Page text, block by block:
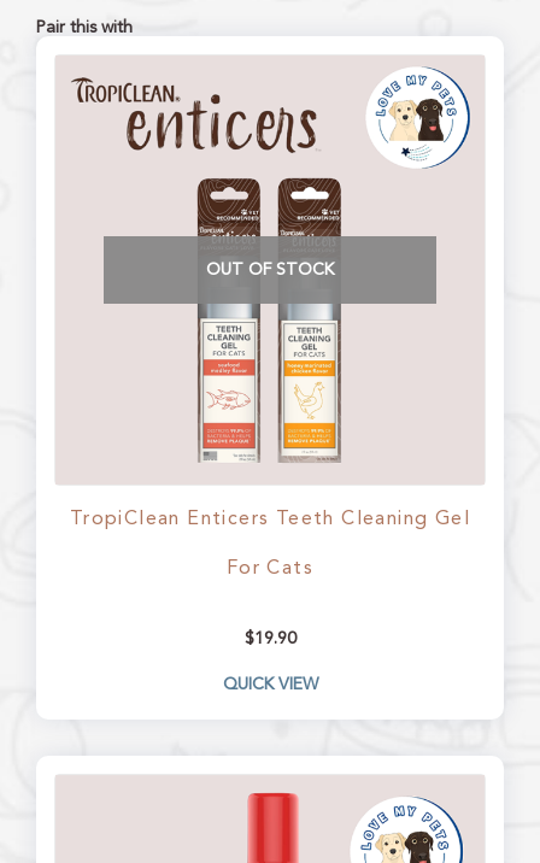
Pair this with
OUT OF STOCK
TropiClean Enticers Teeth Cleaning Gel
For Cats
$19.90
QUICK VIEW